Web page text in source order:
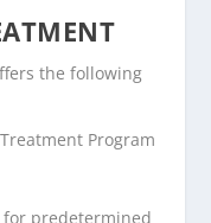
the following
Program
predetermined